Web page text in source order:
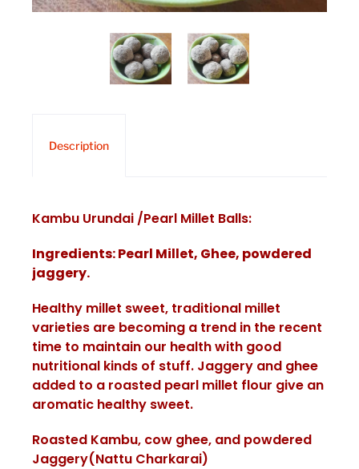
Description
Kambu Urundai /Pearl Millet Balls:
Ingredients: Pearl Millet, Ghee, powdered
jaggery.
Healthy millet sweet, traditional millet
varieties are becoming a trend in the recent
time to maintain our health with good
nutritional kinds of stuff. Jaggery and ghee
added to a roasted pearl millet flour give an
aromatic healthy sweet.
Roasted Kambu, cow ghee, and powdered
Jaggery(Nattu Charkarai)